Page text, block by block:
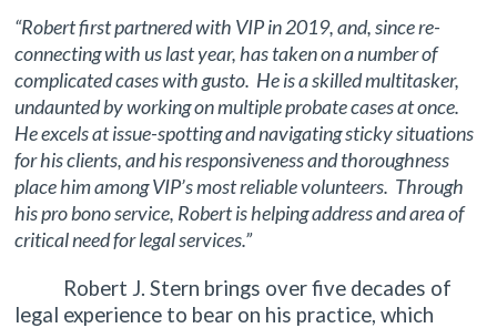
“Robert first partnered with VIP in 2019, and, since re-
connecting with us last year, has taken on a number of
complicated cases with gusto. He is a skilled multitasker,
undaunted by working on multiple probate cases at once.
He excels at issue-spotting and navigating sticky situations
for his clients, and his responsiveness and thoroughness
place him among VIP’s most reliable volunteers. Through
his pro bono service, Robert is helping address and area of
critical need for legal services.”
Robert J. Stern brings over five decades of
legal experience to bear on his practice, which